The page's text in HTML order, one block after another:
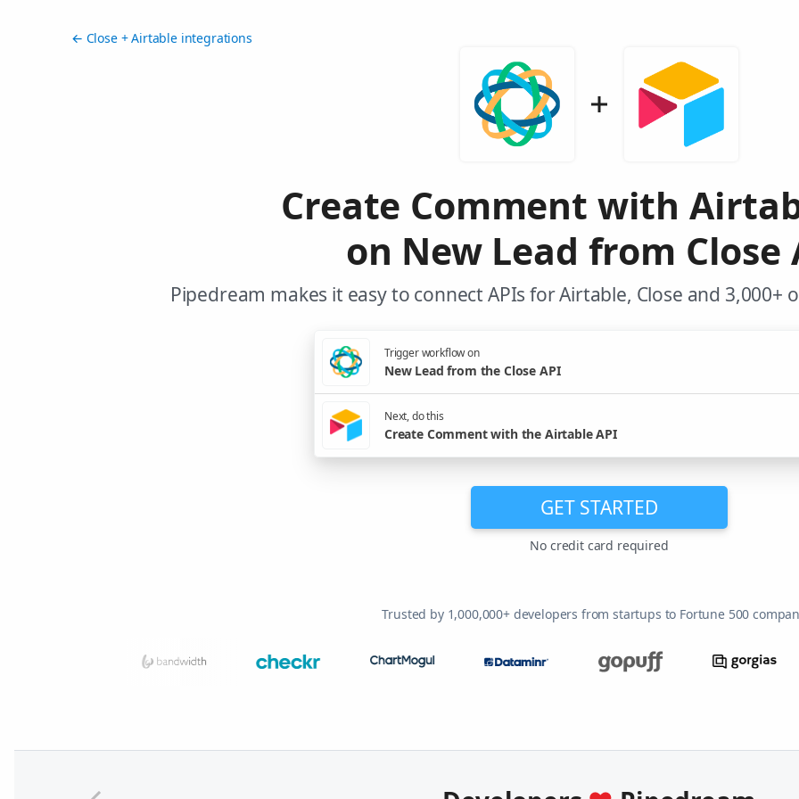
← Close + Airtable integrations
Create Comment with
on New Lead from Close
Pipedream makes it easy to connect APIs for Airtable, Close and
Trigger workflow on
New Lead from the Close API
Next, do this
Create Comment with the Airtable API
GET STARTED
No credit card required
Trusted by 1,000,000+ developers from startups to Fortune 500